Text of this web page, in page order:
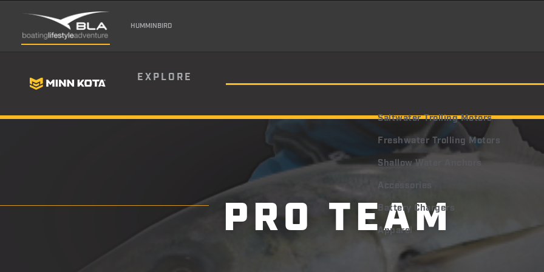
HUMMINBIRD
EXPLORE
Saltwater Trolling Motors
Freshwater Trolling Motors
Shallow Water Anchors
Accessories
Battery Chargers
Apparel
PRO TEAM